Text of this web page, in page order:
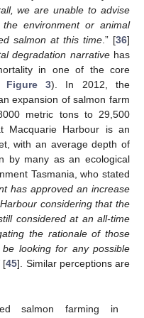
we are unable to advise
environment or animal
salmon at this time .” [36]
degradation narrativehas
in one of the core
Figure 3). In 2012, the
expansion of salmon farm
metric tons to 29,500
Macquarie Harbour is an
with an average depth of
by many as an ecological
Tasmania, who stated
has approved an increase
considering that the
considered at an all-time
the rationale of those
looking for any possible
[45]. Similar perceptions are
salmon farming in